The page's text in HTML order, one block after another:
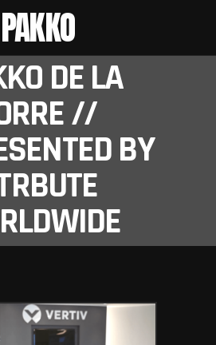
PAKKO
DE LA
//
BY